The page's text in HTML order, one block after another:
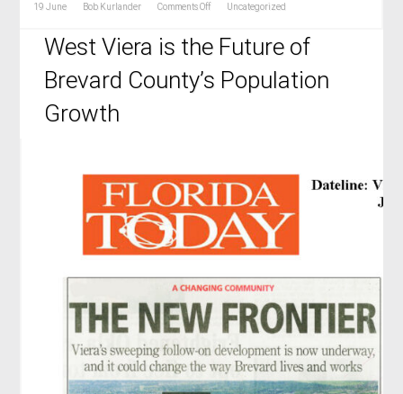
19 June Bob Kurlander Comments Off Uncategorized
West Viera is the Future of
Brevard County’s Population
Growth